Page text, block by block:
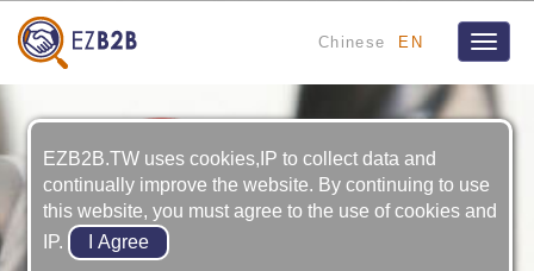
Chinese EN
Toggle
SHANG TZANG WANG ENTERPRISE
EZB2B.TW uses cookies,IP to collect data and
continually improve the website. By continuing to use
this website, you must agree to the use of cookies and
IP.